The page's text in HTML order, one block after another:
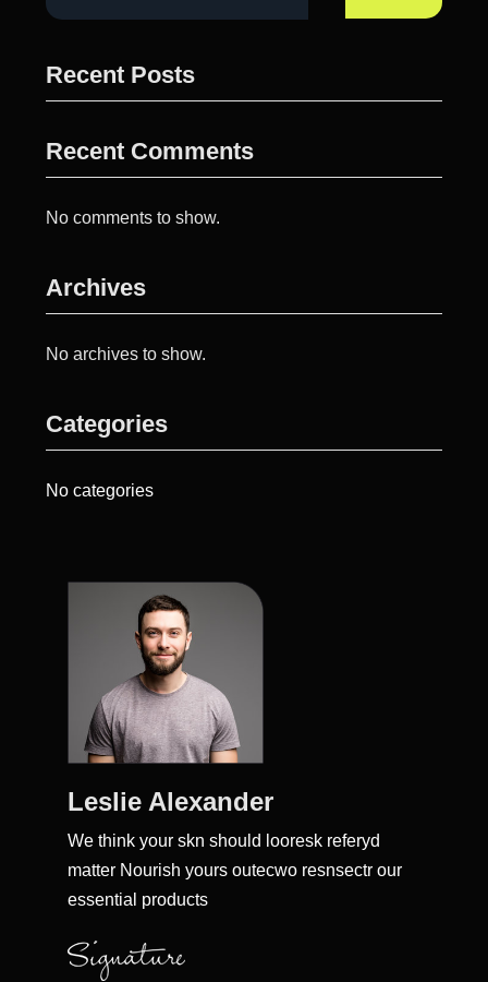
Recent Posts
Recent Comments
No comments to show.
Archives
No archives to show.
Categories
No categories
Leslie Alexander
We think your skn should looresk referyd
matter Nourish yours outecwo resnsectr our
essential products